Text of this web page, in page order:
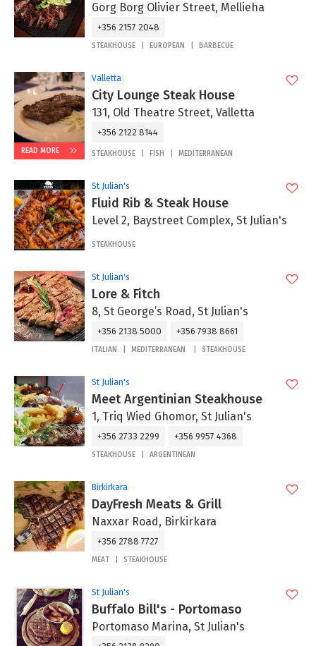
Gorg Borg Olivier Street, Mellieha
+356 2157 2048
STEAKHOUSE EUROPEAN BARBECUE
READ MORE
Valletta
City Lounge Steak House
131, Old Theatre Street, Valletta
+356 2122 8144
STEAKHOUSE FISH MEDITERRANEAN
St Julian's
Fluid Rib & Steak House
Level 2, Baystreet Complex, St Julian's
STEAKHOUSE
St Julian's
Lore & Fitch
8, St George’s Road, St Julian's
+356 2138 5000 +356 7938 8661
ITALIAN MEDITERRANEAN STEAKHOUSE
St Julian's
Meet Argentinian Steakhouse
1, Triq Wied Ghomor, St Julian's
+356 2733 2299 +356 9957 4368
STEAKHOUSE ARGENTINEAN
Birkirkara
DayFresh Meats & Grill
Naxxar Road, Birkirkara
+356 2788 7727
MEAT STEAKHOUSE
St Julian's
Buffalo Bill's - Portomaso
Portomaso Marina, St Julian's